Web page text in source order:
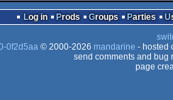
Log in Prods Groups Parties
0f2d5aa© 2000-2026 mandarine - hosted
send comments and bug
page